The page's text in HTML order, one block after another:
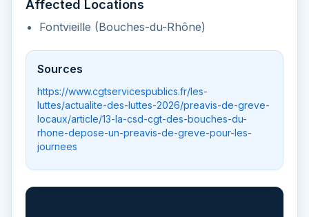
Affected Locations
Fontvieille (Bouches-du-Rhône)
Sources
https://www.cgtservicespublics.fr/les-
luttes/actualite-des-luttes-2026/preavis-de-greve-
locaux/article/13-la-csd-cgt-des-bouches-du-
rhone-depose-un-preavis-de-greve-pour-les-
journees